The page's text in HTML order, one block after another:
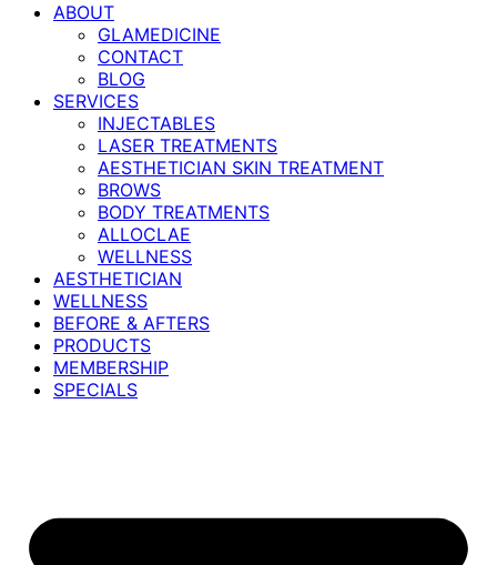
ABOUT
GLAMEDICINE
CONTACT
BLOG
SERVICES
INJECTABLES
LASER TREATMENTS
AESTHETICIAN SKIN TREATMENT
BROWS
BODY TREATMENTS
ALLOCLAE
WELLNESS
AESTHETICIAN
WELLNESS
BEFORE & AFTERS
PRODUCTS
MEMBERSHIP
SPECIALS